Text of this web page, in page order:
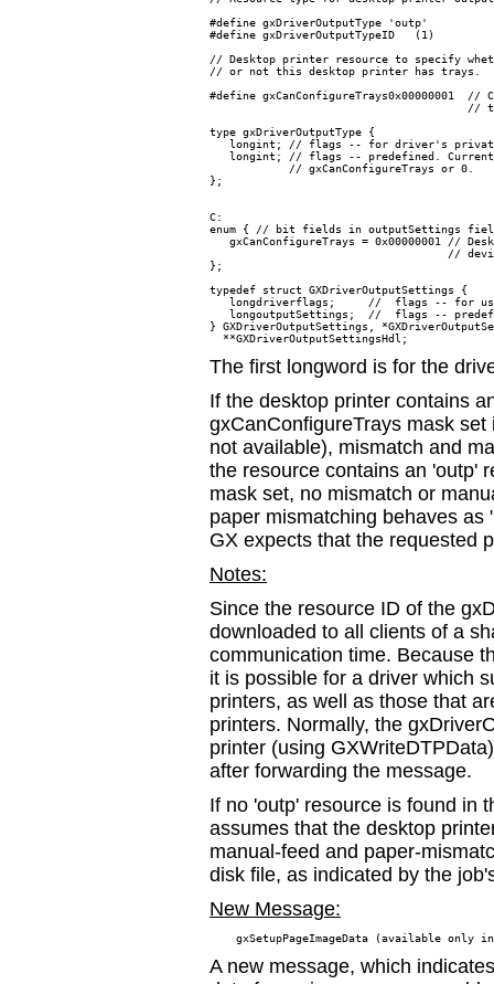
#define gxDriverOutputType 'outp'
#define gxDriverOutputTypeID   (1)
// Desktop printer resource to specify
// or not this desktop printer has trays.
#define gxCanConfigureTrays0x00000001
//
type gxDriverOutputType {
longint; // flags -- for driver's
longint; // flags -- predefined.
            // gxCanConfigureTrays or 0.
};
C:
enum { // bit fields in outputSettings field
gxCanConfigureTrays = 0x00000001 //
//
};
typedef struct GXDriverOutputSettings {
longdriverflags;     //  flags -- for
longoutputSettings;  //  flags --
} GXDriverOutputSettings,
The first longword is for the
If the desktop printer contains
gxCanConfigureTrays mask
not available), mismatch and
the resource contains an 'outp'
mask set, no mismatch or
paper mismatching behaves
GX expects that the requested
Notes:
Since the resource ID of the
downloaded to all clients of a
communication time. Because
it is possible for a driver which
printers, as well as those that
printers. Normally, the
printer (using
after forwarding the message.
If no 'outp' resource is found in
assumes that the desktop
manual-feed and paper-
disk file, as indicated by the
New Message:
A new message, which